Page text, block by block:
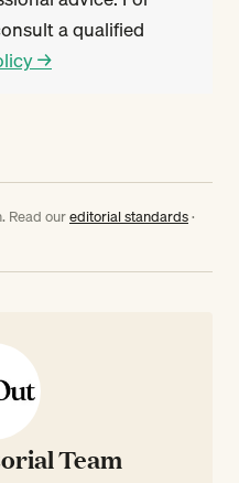
a qualified
→
Read oureditorial standards·
Team